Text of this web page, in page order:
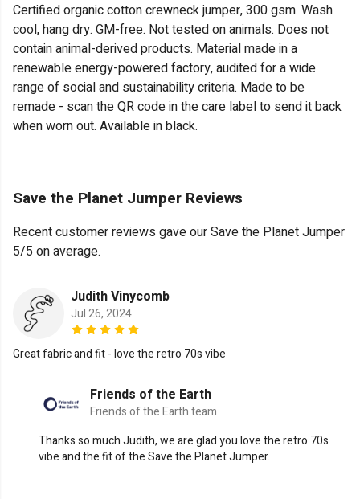
Certified organic cotton crewneck jumper, 300 gsm. Wash
cool, hang dry. GM-free. Not tested on animals. Does not
contain animal-derived products. Material made in a
renewable energy-powered factory, audited for a wide
range of social and sustainability criteria. Made to be
remade - scan the QR code in the care label to send it back
when worn out. Available in black.
Save the Planet Jumper Reviews
Recent customer reviews gave our Save the Planet Jumper
5/5 on average.
Judith Vinycomb
Jul 26, 2024
Great fabric and fit - love the retro 70s vibe
Friends of the Earth
Friends of the Earth team
Thanks so much Judith, we are glad you love the retro 70s
vibe and the fit of the Save the Planet Jumper.